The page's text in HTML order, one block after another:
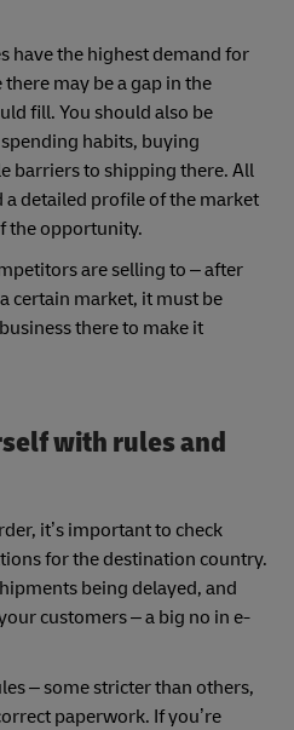
have the highest demand for
may be a gap in the
fill. You should also be
habits, buying
barriers to shipping there. All
detailed profile of the market
the opportunity.
are selling to – after
certain market, it must be
there to make it
with rules and
it’s important to check
for the destination country.
being delayed, and
customers – a big no in e-
– some stricter than others,
paperwork. If you’re